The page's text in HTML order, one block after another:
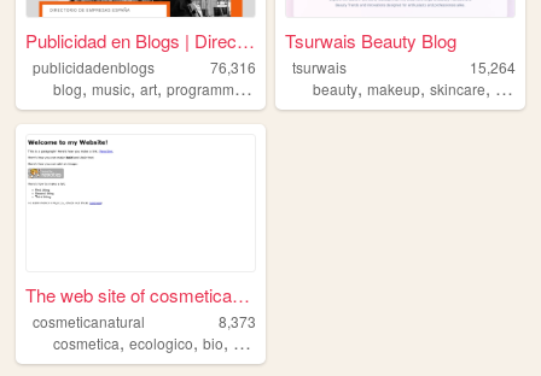
Publicidad en Blogs | Direct...
publicidadenblogs
76,316
blog, music, art, programming personal
Tsurwais Beauty Blog
tsurwais
15,264
beauty,makeup,skincare, nailart
The web site of cosmeticanat...
cosmeticanatural
8,373
cosmetica, ecologico, bio, natural